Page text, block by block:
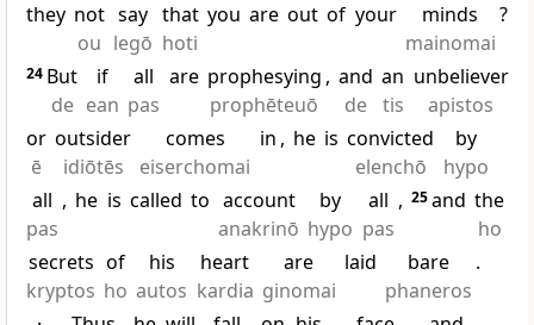
they not
ou
say
legō
that
hoti
you are out of your
minds
mainomai
?
24 But
de
if
ean
all
pas
are prophesying
prophēteuō
, and
de
an
tis
unbeliever
apistos
or
ē
outsider
idiōtēs
comes
eiserchomai
in , he is convicted
elenchō
by
hypo
all
pas
, he is called to account
anakrinō
by
hypo
all
pas
, 25and the
ho
secrets
kryptos
of
ho
his
autos
heart
kardia
are
ginomai
laid
bare
phaneros
.